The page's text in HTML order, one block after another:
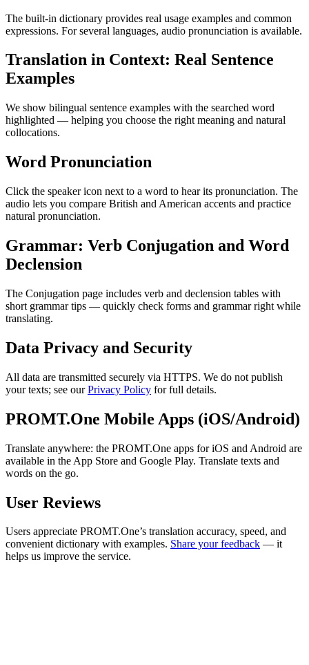
The built-in dictionary provides real usage examples and common
expressions. For several languages, audio pronunciation is available.
Translation in Context: Real Sentence
Examples
We show bilingual sentence examples with the searched word
highlighted — helping you choose the right meaning and natural
collocations.
Word Pronunciation
Click the speaker icon next to a word to hear its pronunciation. The
audio lets you compare British and American accents and practice
natural pronunciation.
Grammar: Verb Conjugation and Word
Declension
The Conjugation page includes verb and declension tables with
short grammar tips — quickly check forms and grammar right while
translating.
Data Privacy and Security
All data are transmitted securely via HTTPS. We do not publish
your texts; see ourPrivacy Policy for full details.
PROMT.One Mobile Apps (iOS/Android)
Translate anywhere: the PROMT.One apps for iOS and Android are
available in the App Store and Google Play. Translate texts and
words on the go.
User Reviews
Users appreciate PROMT.One’s translation accuracy, speed, and
convenient dictionary with examples. Share your feedback — it
helps us improve the service.